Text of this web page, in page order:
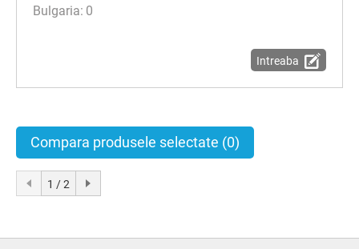
0
Intreaba
Compara produsele selectate (0)
1 / 2